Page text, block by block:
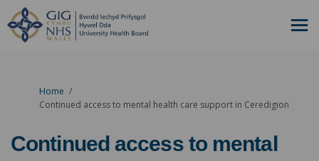
You are here:
Home
Continued access to mental health care support in Ceredigion
Continued access to mental